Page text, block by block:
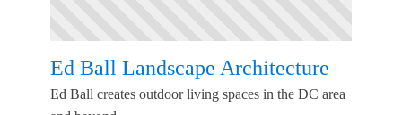
Ed Ball Landscape Architecture
Ed Ball creates outdoor living spaces in the DC area